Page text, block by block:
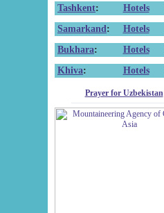
Tashkent: Hotels
Samarkand : Hotels
Bukhara: Hotels
Khiva: Hotels
Prayer for Uzbekistan